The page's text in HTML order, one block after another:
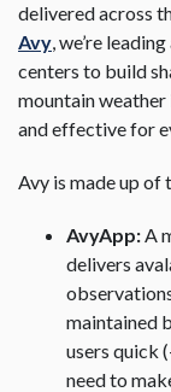
delivered across
Avy, we’re
centers to build
mountain
and effective for
Avy is made up of
AvyApp:A
delivers
maintained
users quick
need to